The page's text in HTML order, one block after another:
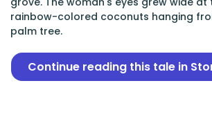
rainbow-colored coconuts hanging
palm tree.
Continue reading this tale in